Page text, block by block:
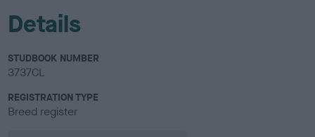
Details
STUDBOOK NUMBER
3737CL
REGISTRATION TYPE
Breed register